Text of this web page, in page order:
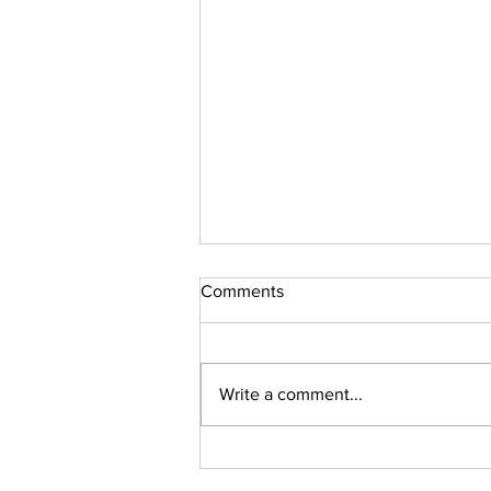
Sudoku Issue 131
Comments
Write a comment...